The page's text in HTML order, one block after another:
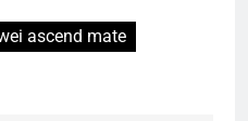
ascend mate